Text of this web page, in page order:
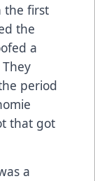
the first
the
a
period
that got
a